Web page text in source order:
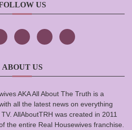
US
ABOUT US
AKA All About The Truth is a
all the latest news on everything
AllAboutTRH was created in 2011
the entire Real Housewives franchise.